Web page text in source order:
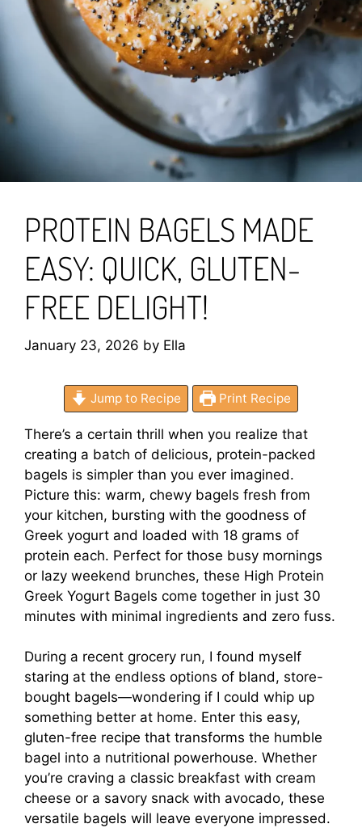
PROTEIN BAGELS MADE
EASY: QUICK, GLUTEN-
FREE DELIGHT!
January 23, 2026 by Ella
Jump to Recipe Print Recipe
There’s a certain thrill when you realize that
creating a batch of delicious, protein-packed
bagels is simpler than you ever imagined.
Picture this: warm, chewy bagels fresh from
your kitchen, bursting with the goodness of
Greek yogurt and loaded with 18 grams of
protein each. Perfect for those busy mornings
or lazy weekend brunches, these High Protein
Greek Yogurt Bagels come together in just 30
minutes with minimal ingredients and zero fuss.
During a recent grocery run, I found myself
staring at the endless options of bland, store-
bought bagels—wondering if I could whip up
something better at home. Enter this easy,
gluten-free recipe that transforms the humble
bagel into a nutritional powerhouse. Whether
you’re craving a classic breakfast with cream
cheese or a savory snack with avocado, these
versatile bagels will leave everyone impressed.